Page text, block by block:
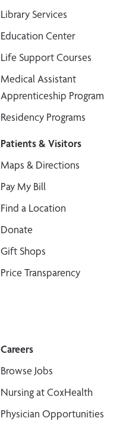
Library Services
Education Center
Life Support Courses
Medical Assistant
Apprenticeship Program
Residency Programs
Patients & Visitors
Maps & Directions
Pay My Bill
Find a Location
Donate
Gift Shops
Price Transparency
Careers
Browse Jobs
Nursing at CoxHealth
Physician Opportunities